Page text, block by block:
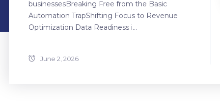
businessesBreaking Free from the Basic
Automation TrapShifting Focus to Revenue
Optimization Data Readiness i...
June 2, 2026